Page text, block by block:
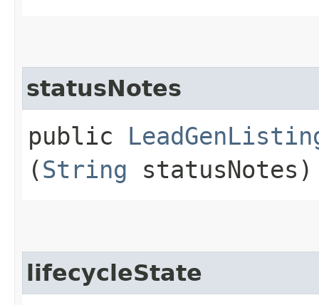
statusNotes
public
(String statusNotes)
lifecycleState